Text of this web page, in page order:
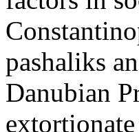
pashaliks
Danubian